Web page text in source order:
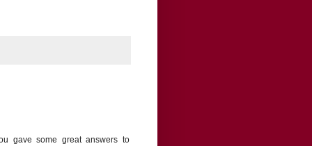
gave some great answers to